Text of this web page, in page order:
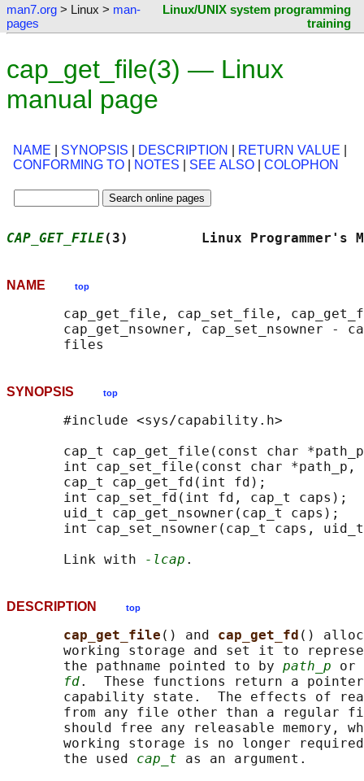
man7.org > Linux > man-
pages
Linux/UNIX system programming
training
cap_get_file(3) — Linux
manual page
NAME SYNOPSIS DESCRIPTION RETURN VALUE
CONFORMING TO
NOTES SEE ALSO COLOPHON
CAP_GET_FILE(3)         Linux
NAME top
cap_get_file, cap_set_file,
cap_get_nsowner, cap_set_nsowner -
SYNOPSIS top
       #include <sys/capability.h>
cap_t cap_get_file(const char
int cap_set_file(const char *path_p,
       cap_t cap_get_fd(int fd);
       int cap_set_fd(int fd, cap_t caps);
       uid_t cap_get_nsowner(cap_t caps);
int cap_set_nsowner(cap_t caps,
       Link with
-lcap
DESCRIPTION top
cap_get_file () and cap_get_fd ()
working storage and set it to
       the pathname pointed to by
path_p or
fd.  These functions return a
capability state.  The effects of
from any file other than a regular
should free any releasable memory,
working storage is no longer
       the used
cap_t as an argument.